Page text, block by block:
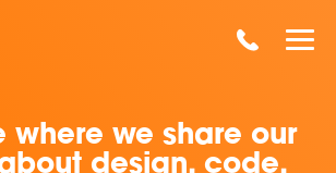
where we share our
design, code,